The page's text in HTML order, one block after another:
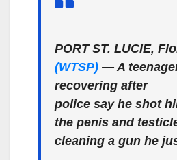
PORT ST. LUCIE,
(WTSP) — A
recovering after
police say he shot
the penis and
cleaning a gun he